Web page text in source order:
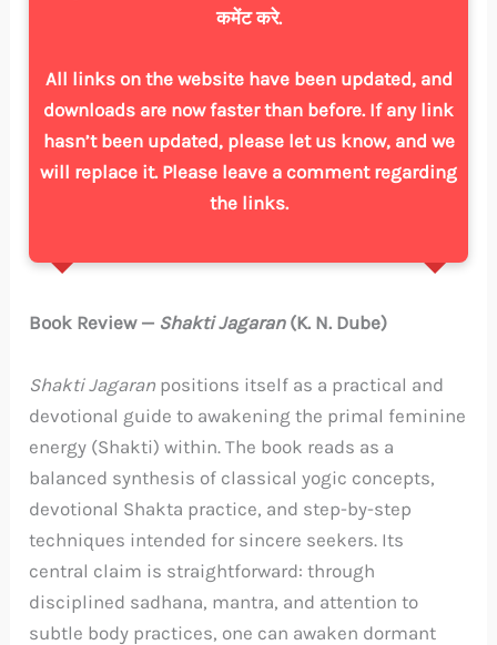
कमेंट करे.
All links on the website have been updated, and
downloads are now faster than before. If any link
hasn’t been updated, please let us know, and we
will replace it. Please leave a comment regarding
the links.
Book Review — Shakti Jagaran(K. N. Dube)
Shakti Jagaran positions itself as a practical and
devotional guide to awakening the primal feminine
energy (Shakti) within. The book reads as a
balanced synthesis of classical yogic concepts,
devotional Shakta practice, and step-by-step
techniques intended for sincere seekers. Its
central claim is straightforward: through
disciplined sadhana, mantra, and attention to
subtle body practices, one can awaken dormant